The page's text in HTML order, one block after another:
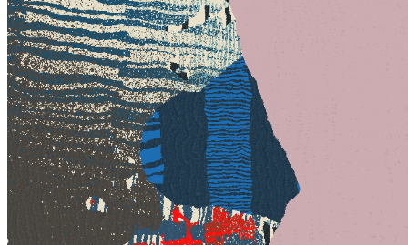
Base
#328
Collection
Under This Mask, Another by Ty Vek
Token
Contract
0x7a50...735d
Token ID
328